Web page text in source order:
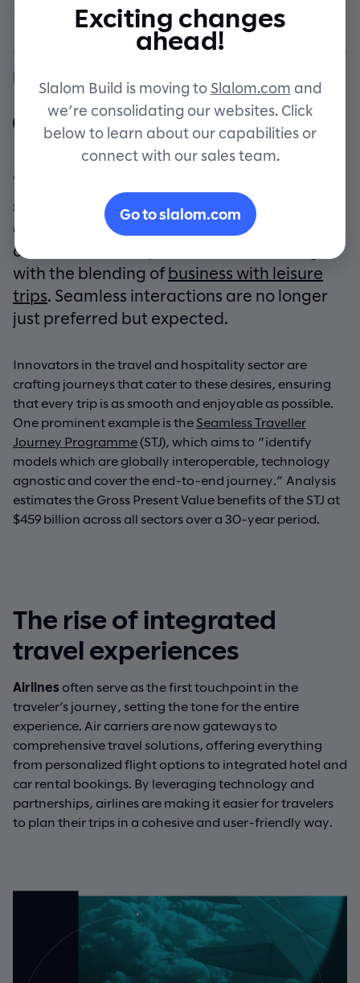
Let's connect
of travel
By Slalom Build
The travel industry is making a compelling
shift toward integrated travel experiences,
driven by the modern traveler’s craving for
convenience and personalization, along
with the blending ofbusiness with leisure
trips. Seamless interactions are no longer
just preferred but expected.
Innovators in the travel and hospitality sector are
crafting journeys that cater to these desires, ensuring
that every trip is as smooth and enjoyable as possible.
One prominent example is the Seamless Traveller
Journey Programme(STJ), which aims to “identify
models which are globally interoperable, technology
agnostic and cover the end-to-end journey.” Analysis
estimates the Gross Present Value benefits of the STJ at
$459 billion across all sectors over a 30-year period.
The rise of integrated
travel experiences
Airlines often serve as the first touchpoint in the
traveler’s journey, setting the tone for the entire
experience. Air carriers are now gateways to
comprehensive travel solutions, offering everything
from personalized flight options to integrated hotel and
car rental bookings. By leveraging technology and
partnerships, airlines are making it easier for travelers
to plan their trips in a cohesive and user-friendly way.
Exciting changes
ahead!
Slalom Build is moving to Slalom.com and
we’re consolidating our websites. Click
below to learn about our capabilities or
connect with our sales team.
Go to slalom.com